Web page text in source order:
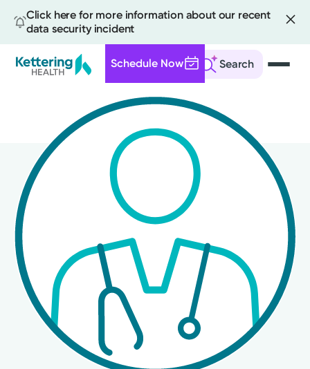
Click here for more information about our recent
data security incident
Search
Schedule Now
content